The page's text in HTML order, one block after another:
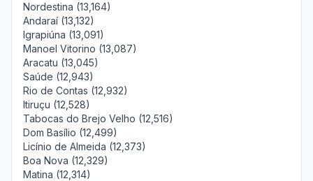
Nordestina (13,164)
Andaraí (13,132)
Igrapiúna (13,091)
Manoel Vitorino (13,087)
Aracatu (13,045)
Saúde (12,943)
Rio de Contas (12,932)
Itiruçu (12,528)
Tabocas do Brejo Velho (12,516)
Dom Basílio (12,499)
Licínio de Almeida (12,373)
Boa Nova (12,329)
Matina (12,314)